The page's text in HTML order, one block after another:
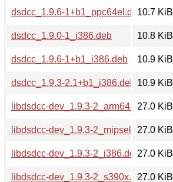
dsdcc_1.9.6-1+b1_ppc64el.deb10.7 KiB
dsdcc_1.9.0-1_i386.deb
10.8 KiB
dsdcc_1.9.6-1+b1_i386.deb
10.9 KiB
dsdcc_1.9.3-2.1+b1_i386.deb
10.9 KiB
libdsdcc-dev_1.9.3-2_arm64.deb27.0 KiB
libdsdcc-dev_1.9.3-2_mipsel.deb27.0 KiB
libdsdcc-dev_1.9.3-2_i386.deb27.0 KiB
libdsdcc-dev_1.9.3-2_s390x.deb27.0 KiB